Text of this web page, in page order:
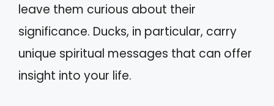
leave them curious about their
significance. Ducks, in particular, carry
unique spiritual messages that can offer
insight into your life.